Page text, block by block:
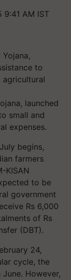
AM IST
launched
small and
expenses.
begins,
farmers
KISAN
to be
government
Rs 6,000
of Rs
(DBT).
24,
cycle, the
However,